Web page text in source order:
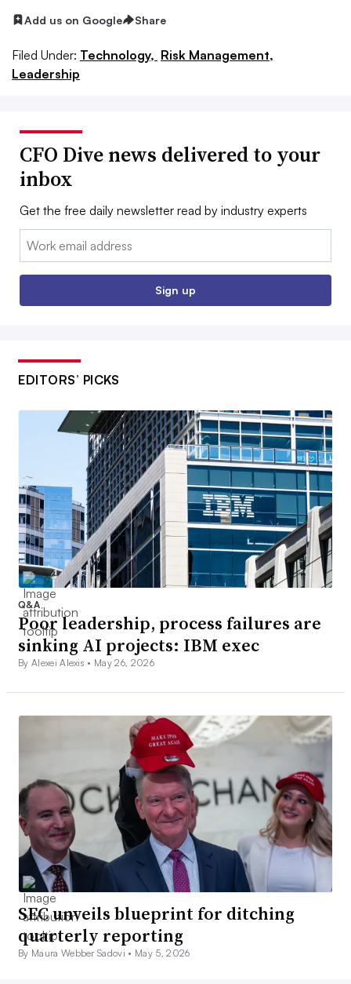
Add us on Google Share
Filed Under: Technology, Risk Management,
Leadership
CFO Dive news delivered to your
inbox
Get the free daily newsletter read by industry experts
Email:
Sign up
EDITORS’ PICKS
Q&A
Poor leadership, process failures are
sinking AI projects: IBM exec
By Alexei Alexis • May 26, 2026
SEC unveils blueprint for ditching
quarterly reporting
By Maura Webber Sadovi • May 5, 2026